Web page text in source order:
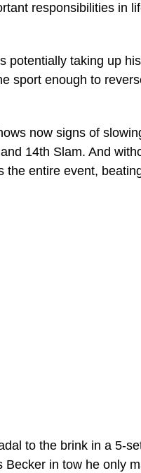
responsibilities in
potentially taking up
sport enough to
now signs of
14th Slam. And
the entire event,
to the brink in a 5-
Becker in tow he only